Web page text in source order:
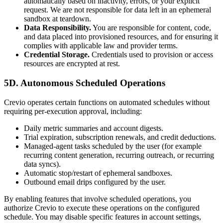
request. We are not responsible for data left in an ephemeral
sandbox at teardown.
Data Responsibility.You are responsible for content, code,
and data placed into provisioned resources, and for ensuring it
complies with applicable law and provider terms.
Credential Storage. Credentials used to provision or access
resources are encrypted at rest.
5D. Autonomous Scheduled Operations
Crevio operates certain functions on automated schedules without
requiring per-execution approval, including:
Daily metric summaries and account digests.
Trial expiration, subscription renewals, and credit deductions.
Managed-agent tasks scheduled by the user (for example
recurring content generation, recurring outreach, or recurring
data syncs).
Automatic stop/restart of ephemeral sandboxes.
Outbound email drips configured by the user.
By enabling features that involve scheduled operations, you
authorize Crevio to execute these operations on the configured
schedule. You may disable specific features in account settings,